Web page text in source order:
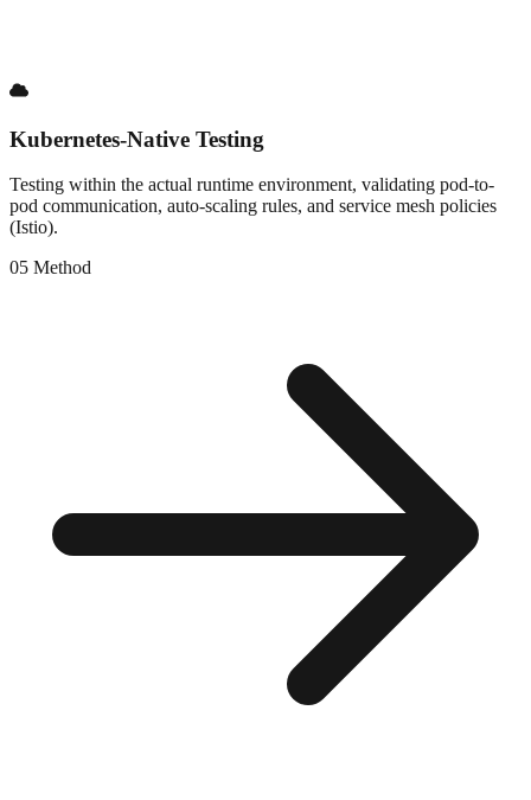
Kubernetes-Native Testing
Testing within the actual runtime environment, validating pod-to-
pod communication, auto-scaling rules, and service mesh policies
(Istio).
05 Method